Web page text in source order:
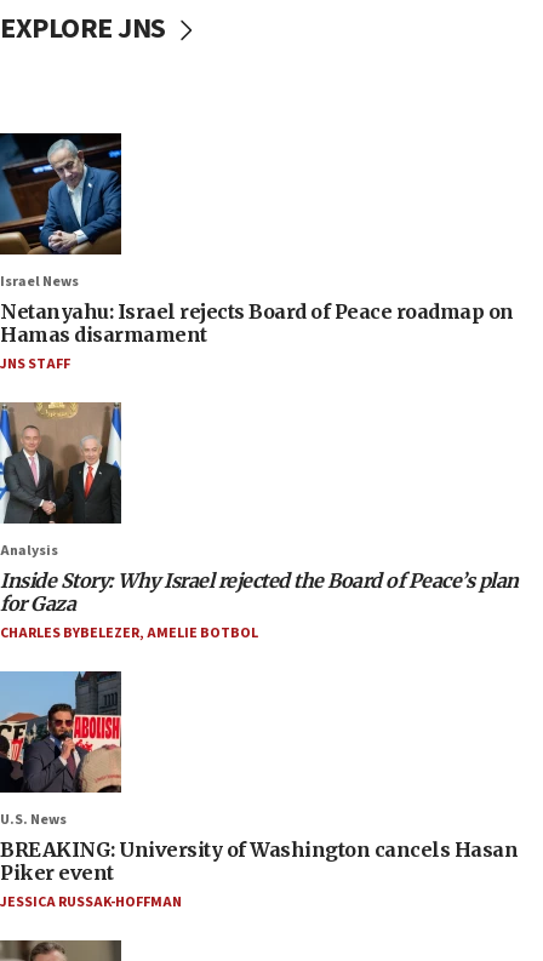
EXPLORE JNS
Israel News
Netanyahu: Israel rejects Board of Peace roadmap on
Hamas disarmament
JNS STAFF
Analysis
Inside Story: Why Israel rejected the Board of Peace’s plan
for Gaza
CHARLES BYBELEZER,AMELIE BOTBOL
U.S. News
BREAKING: University of Washington cancels Hasan
Piker event
JESSICA RUSSAK-HOFFMAN